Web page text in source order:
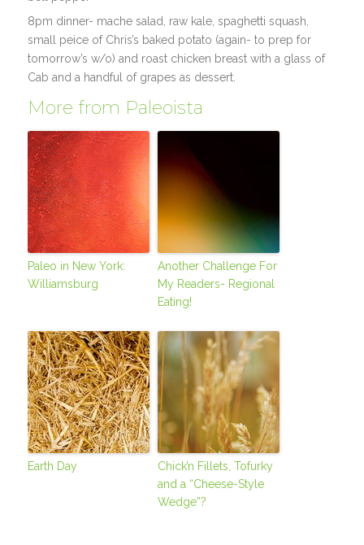
8pm dinner- mache salad, raw kale, spaghetti squash,
small peice of Chris’s baked potato (again- to prep for
tomorrow’s w/o) and roast chicken breast with a glass of
Cab and a handful of grapes as dessert.
More from Paleoista
Paleo in New York:
Williamsburg
Another Challenge For
My Readers- Regional
Eating!
Earth Day
Chick’n Fillets, Tofurky
and a “Cheese-Style
Wedge”?